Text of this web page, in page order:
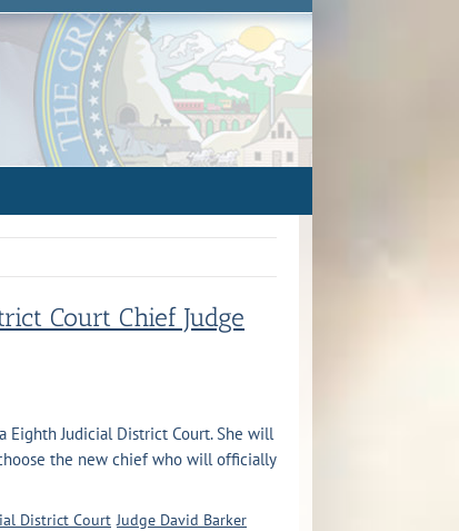
Court Chief Judge
Eighth Judicial District Court. She will
the new chief who will officially
District Court Judge David Barker